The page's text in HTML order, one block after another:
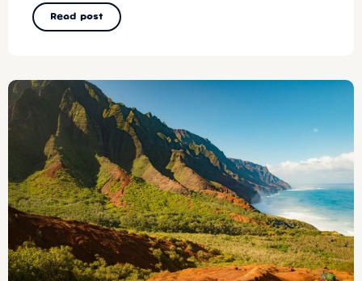
Read post